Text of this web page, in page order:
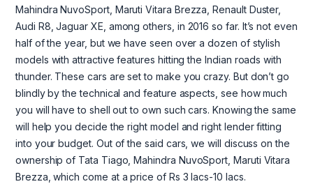
Mahindra NuvoSport, Maruti Vitara Brezza, Renault Duster,
Audi R8, Jaguar XE, among others, in 2016 so far. It’s not even
half of the year, but we have seen over a dozen of stylish
models with attractive features hitting the Indian roads with
thunder. These cars are set to make you crazy. But don’t go
blindly by the technical and feature aspects, see how much
you will have to shell out to own such cars. Knowing the same
will help you decide the right model and right lender fitting
into your budget. Out of the said cars, we will discuss on the
ownership of Tata Tiago, Mahindra NuvoSport, Maruti Vitara
Brezza, which come at a price of Rs 3 lacs-10 lacs.